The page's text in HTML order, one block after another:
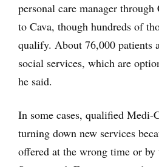
personal care manager
to Cava, though hundreds of
qualify. About 76,000 patients
social services, which are
he said.
In some cases, qualified Medi-
turning down new services
offered at the wrong time or by